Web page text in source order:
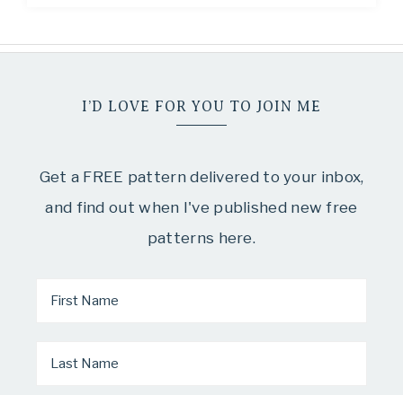
I’D LOVE FOR YOU TO JOIN ME
Get a FREE pattern delivered to your inbox,
and find out when I've published new free
patterns here.